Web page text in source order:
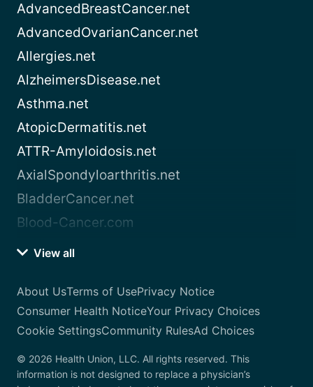
AdvancedBreastCancer.net
AdvancedOvarianCancer.net
Allergies.net
AlzheimersDisease.net
Asthma.net
AtopicDermatitis.net
ATTR-Amyloidosis.net
AxialSpondyloarthritis.net
BladderCancer.net
Blood-Cancer.com
View all
About UsTerms of UsePrivacy Notice
Consumer Health NoticeYour Privacy Choices
Cookie SettingsCommunity RulesAd Choices
© 2026 Health Union, LLC. All rights reserved. This
information is not designed to replace a physician’s